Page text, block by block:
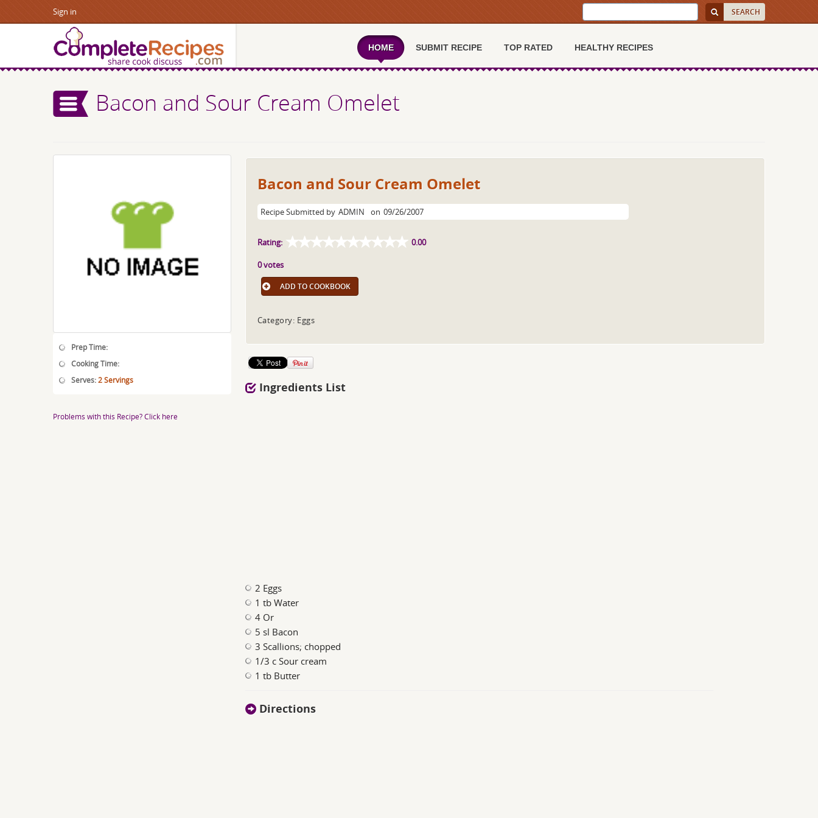
Sign in
HOME SUBMIT RECIPE TOP RATED HEALTHY RECIPES
Bacon and Sour Cream Omelet
Prep Time:
Cooking Time:
Serves:2 Servings
Problems with this Recipe? Click here
Bacon and Sour Cream Omelet
Recipe Submitted by ADMIN on 09/26/2007
Rating: 0.00
0 votes
ADD TO COOKBOOK
Category: Eggs
Ingredients List
2 Eggs
1 tb Water
4 Or
5 sl Bacon
3 Scallions; chopped
1/3 c Sour cream
1 tb Butter
Directions